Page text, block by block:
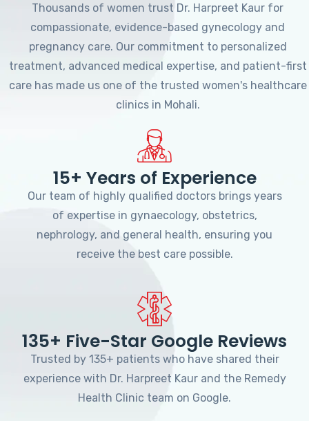
Thousands of women trust Dr. Harpreet Kaur for
compassionate, evidence-based gynecology and
pregnancy care. Our commitment to personalized
treatment, advanced medical expertise, and patient-first
care has made us one of the trusted women's healthcare
clinics in Mohali.
15+ Years of Experience
Our team of highly qualified doctors brings years
of expertise in gynaecology, obstetrics,
nephrology, and general health, ensuring you
receive the best care possible.
135+ Five-Star Google Reviews
Trusted by 135+ patients who have shared their
experience with Dr. Harpreet Kaur and the Remedy
Health Clinic team on Google.